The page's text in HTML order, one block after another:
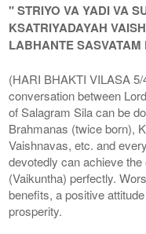
" STRIYO VA YADI VA
KSATRIYADAYAH
LABHANTE SASVATAM
(HARI BHAKTI VILASA
conversation between
of Salagram Sila can be
Brahmanas (twice born),
Vaishnavas, etc. and
devotedly can achieve
(Vaikuntha) perfectly.
benefits, a positive
prosperity.